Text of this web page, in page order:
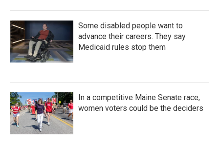
Some disabled people want to
advance their careers. They say
Medicaid rules stop them
In a competitive Maine Senate race,
women voters could be the deciders